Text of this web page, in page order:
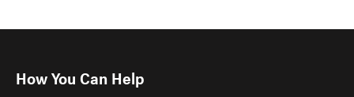
How You Can Help